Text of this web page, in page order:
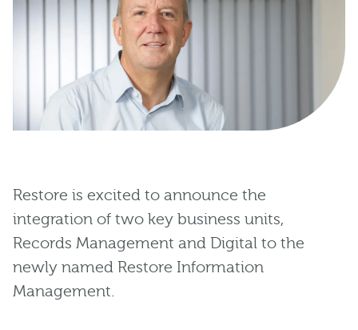
Restore is excited to announce the
integration of two key business units,
Records Management and Digital to the
newly named Restore Information
Management.